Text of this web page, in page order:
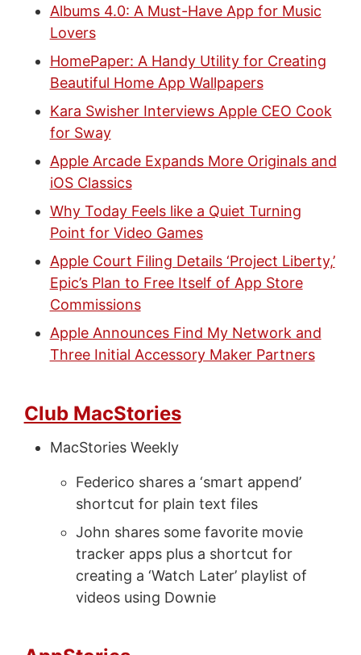
Albums 4.0: A Must-Have App for Music
Lovers
HomePaper: A Handy Utility for Creating
Beautiful Home App Wallpapers
Kara Swisher Interviews Apple CEO Cook
for Sway
Apple Arcade Expands More Originals and
iOS Classics
Why Today Feels like a Quiet Turning
Point for Video Games
Apple Court Filing Details ‘Project Liberty,’
Epic’s Plan to Free Itself of App Store
Commissions
Apple Announces Find My Network and
Three Initial Accessory Maker Partners
Club MacStories
MacStories Weekly
Federico shares a ‘smart append’
shortcut for plain text files
John shares some favorite movie
tracker apps plus a shortcut for
creating a ‘Watch Later’ playlist of
videos using Downie